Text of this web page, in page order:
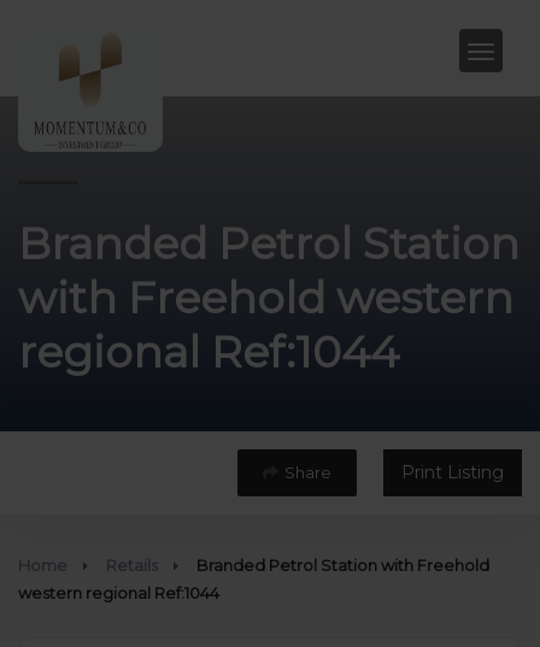
Branded Petrol Station
with Freehold western
regional Ref:1044
Share Print Listing
Home Retails
Branded Petrol Station with Freehold
western regional Ref:1044